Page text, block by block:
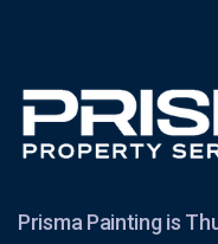
Prisma Painting is